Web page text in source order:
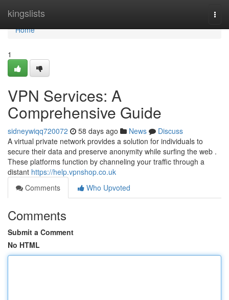
kingslists
Home
Home
1
VPN Services: A
Comprehensive Guide
sidneywiqq720072 58 days ago News
Discuss
A virtual private network provides a solution for individuals to
secure their data and preserve anonymity while surfing the web .
These platforms function by channeling your traffic through a
distant https://help.vpnshop.co.uk
Comments
Who Upvoted
Comments
Submit a Comment
No HTML